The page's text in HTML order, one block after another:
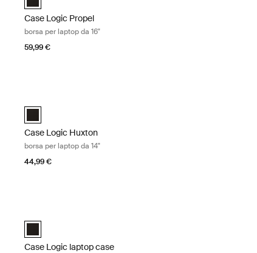
Case Logic Propel
borsa per laptop da 16"
59,99 €
(selected)
Case Logic Huxton 14" Laptop Attaché Nero (selected)
Case Logic Huxton
borsa per laptop da 14"
44,99 €
(selected)
Case Logic 17.3" Laptop Case Nero (selected)
Case Logic laptop case